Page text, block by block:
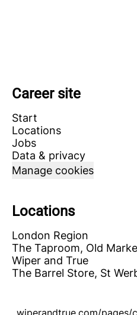
Career site
Start
Locations
Jobs
Data & privacy
Manage cookies
Locations
London Region
The Taproom, Old
Wiper and True
The Barrel Store, St
wiperandtrue.com/